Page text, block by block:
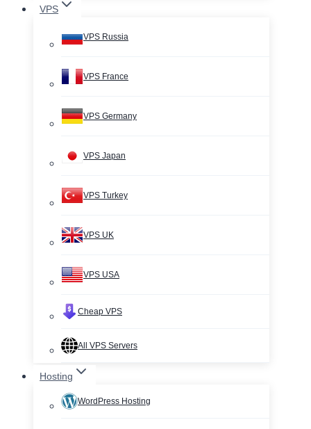
VPS
VPS Russia
VPS France
VPS Germany
VPS Japan
VPS Turkey
VPS UK
VPS USA
Cheap VPS
All VPS Servers
Hosting
WordPress Hosting